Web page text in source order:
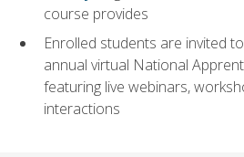
course provides
Enrolled students are invited
annual virtual National
featuring live webinars,
interactions